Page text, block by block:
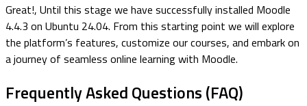
Great!, Until this stage we have successfully installed Moodle
4.4.3 on Ubuntu 24.04. From this starting point we will explore
the platform’s features, customize our courses, and embark on
a journey of seamless online learning with Moodle.
Frequently Asked Questions (FAQ)